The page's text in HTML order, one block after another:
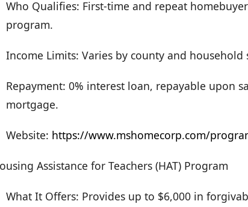
Who Qualifies: First-time and repeat
program.
Income Limits: Varies by county and household
Repayment: 0% interest loan, repayable upon
mortgage.
Website: https://www.mshomecorp.com/
Assistance for Teachers (HAT) Program
What It Offers: Provides up to $6,000 in